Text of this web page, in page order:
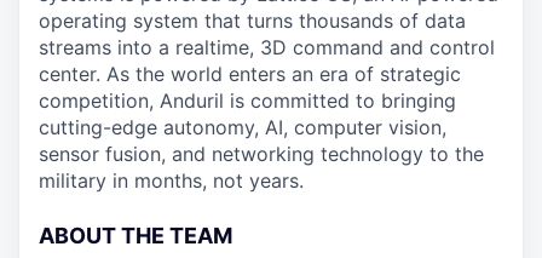
operating system that turns thousands of data
streams into a realtime, 3D command and control
center. As the world enters an era of strategic
competition, Anduril is committed to bringing
cutting-edge autonomy, AI, computer vision,
sensor fusion, and networking technology to the
military in months, not years.
ABOUT THE TEAM